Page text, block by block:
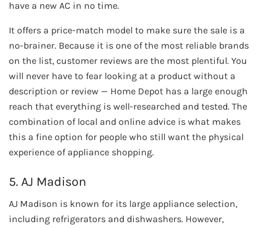
have a new AC in no time.
It offers a price-match model to make sure the sale is a
no-brainer. Because it is one of the most reliable brands
on the list, customer reviews are the most plentiful. You
will never have to fear looking at a product without a
description or review — Home Depot has a large enough
reach that everything is well-researched and tested. The
combination of local and online advice is what makes
this a fine option for people who still want the physical
experience of appliance shopping.
5. AJ Madison
AJ Madison is known for its large appliance selection,
including refrigerators and dishwashers. However,